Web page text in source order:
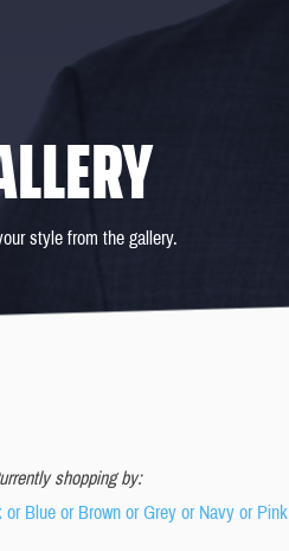
style from the gallery.
shopping by:
or Blue or Brown or Grey or Navy or Pink